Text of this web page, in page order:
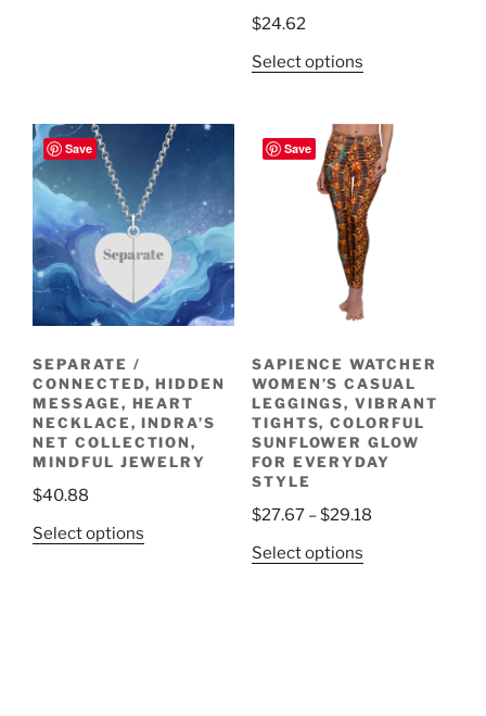
options
may
be
chosen
on
the
product
page
$24.62
Select optionsThis
multiple
variants.
The
options
may
be
chosen
on
product
page
Save
SEPARATE /
CONNECTED, HIDDEN
MESSAGE, HEART
NECKLACE, INDRA’S
NET COLLECTION,
MINDFUL JEWELRY
$40.88
Select options
Save
SAPIENCE WATCHER
WOMEN’S CASUAL
LEGGINGS, VIBRANT
TIGHTS, COLORFUL
SUNFLOWER GLOW
FOR EVERYDAY
STYLE
$27.67 –$29.18Price
Select optionsThis